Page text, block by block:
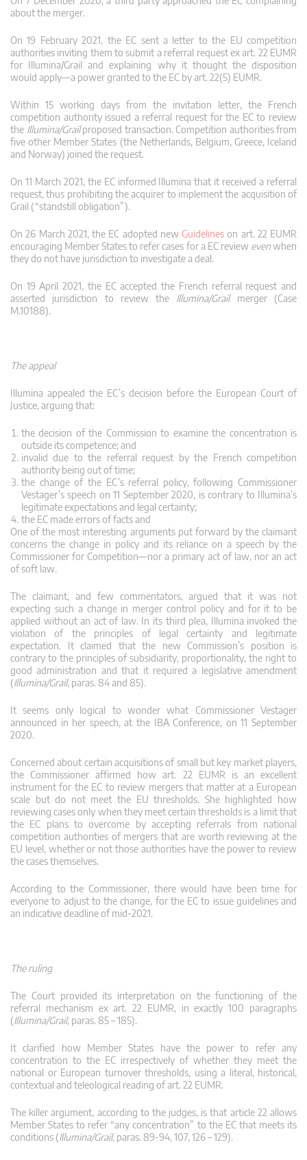
about the merger.
On 19 February 2021, the EC sent a letter to the EU competition
authorities inviting them to submit a referral request ex art. 22 EUMR
for Illumina/Grail and explaining why it thought the disposition
would apply—a power granted to the EC by art. 22(5) EUMR.
Within 15 working days from the invitation letter, the French
competition authority issued a referral request for the EC to review
the Illumina/Grailproposed transaction. Competition authorities from
five other Member States (the Netherlands, Belgium, Greece, Iceland
and Norway) joined the request.
On 11 March 2021, the EC informed Illumina that it received a referral
request, thus prohibiting the acquirer to implement the acquisition of
Grail (“standstill obligation”).
On 26 March 2021, the EC adopted new Guidelines on art. 22 EUMR
encouraging Member States to refer cases for a EC review evenwhen
they do not have jurisdiction to investigate a deal.
On 19 April 2021, the EC accepted the French referral request and
asserted jurisdiction to review the Illumina/Grailmerger (Case
M.10188).
The appeal
Illumina appealed the EC’s decision before the European Court of
Justice, arguing that:
the decision of the Commission to examine the concentration is
outside its competence; and
invalid due to the referral request by the French competition
authority being out of time;
the change of the EC’s referral policy, following Commissioner
Vestager’s speech on 11 September 2020, is contrary to Illumina’s
legitimate expectations and legal certainty;
the EC made errors of facts and
One of the most interesting arguments put forward by the claimant
concerns the change in policy and its reliance on a speech by the
Commissioner for Competition—nor a primary act of law, nor an act
of soft law.
The claimant, and few commentators, argued that it was not
expecting such a change in merger control policy and for it to be
applied without an act of law. In its third plea, Illumina invoked the
violation of the principles of legal certainty and legitimate
expectation. It claimed that the new Commission’s position is
contrary to the principles of subsidiarity, proportionality, the right to
good administration and that it required a legislative amendment
(Illumina/Grail, paras. 84 and 85).
It seems only logical to wonder what Commissioner Vestager
announced in her speech, at the IBA Conference, on 11 September
2020.
Concerned about certain acquisitions of small but key market players,
the Commissioner affirmed how art. 22 EUMR is an excellent
instrument for the EC to review mergers that matter at a European
scale but do not meet the EU thresholds. She highlighted how
reviewing cases only when they meet certain thresholds is a limit that
the EC plans to overcome by accepting referrals from national
competition authorities of mergers that are worth reviewing at the
EU level, whether or not those authorities have the power to review
the cases themselves.
According to the Commissioner, there would have been time for
everyone to adjust to the change, for the EC to issue guidelines and
an indicative deadline of mid-2021.
The ruling
The Court provided its interpretation on the functioning of the
referral mechanism ex art. 22 EUMR, in exactly 100 paragraphs
(Illumina/Grail, paras. 85 – 185).
It clarified how Member States have the power to refer any
concentration to the EC irrespectively of whether they meet the
national or European turnover thresholds, using a literal, historical,
contextual and teleological reading of art. 22 EUMR.
The killer argument, according to the judges, is that article 22 allows
Member States to refer “any concentration” to the EC that meets its
conditions (Illumina/Grail, paras. 89-94, 107, 126 – 129).